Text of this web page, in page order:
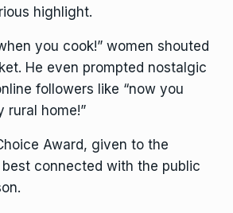
highlight.
you cook!” women shouted
He even prompted nostalgic
followers like “now you
rural home!”
Award, given to the
connected with the public